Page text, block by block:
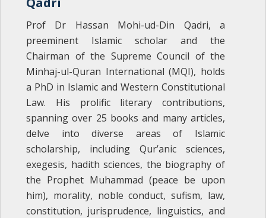
Prof Dr Hassan Mohi-ud-Din Qadri, a
preeminent Islamic scholar and the
Chairman of the Supreme Council of the
Minhaj-ul-Quran International (MQI), holds
a PhD in Islamic and Western Constitutional
Law. His prolific literary contributions,
spanning over 25 books and many articles,
delve into diverse areas of Islamic
scholarship, including Qur’anic sciences,
exegesis, hadith sciences, the biography of
the Prophet Muhammad (peace be upon
him), morality, noble conduct, sufism, law,
constitution, jurisprudence, linguistics, and